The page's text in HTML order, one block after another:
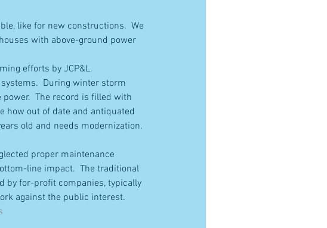
like for new constructions.  We
with above-ground power
efforts by JCP&L.
systems.  During winter storm
The record is filled with
how out of date and antiquated
old and needs modernization.
proper maintenance
line impact.  The traditional
by for-profit companies, typically
against the public interest.